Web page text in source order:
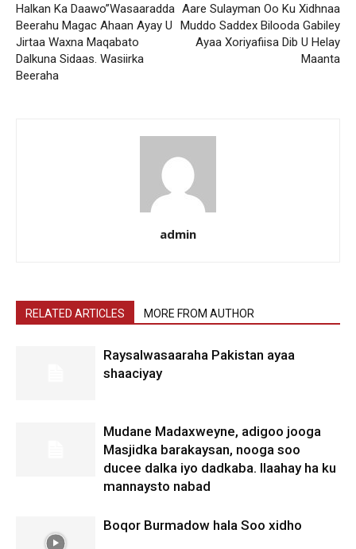
Halkan Ka Daawo”Wasaaradda
Beerahu Magac Ahaan Ayay U
Jirtaa Waxna Maqabato
Dalkuna Sidaas. Wasiirka
Beeraha
Aare Sulayman Oo Ku Xidhnaa
Muddo Saddex Bilooda Gabiley
Ayaa Xoriyafiisa Dib U Helay
Maanta
admin
RELATED ARTICLES MORE FROM AUTHOR
Raysalwasaaraha Pakistan ayaa
shaaciyay
Mudane Madaxweyne, adigoo jooga
Masjidka barakaysan, nooga soo
ducee dalka iyo dadkaba. Ilaahay ha ku
mannaysto nabad
Boqor Burmadow hala Soo xidho